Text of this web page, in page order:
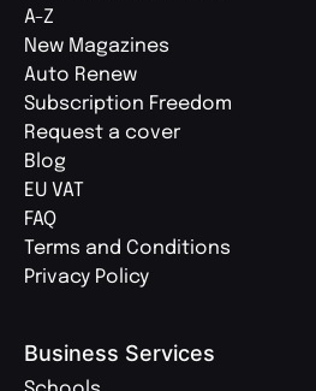
A-Z
New Magazines
Auto Renew
Subscription Freedom
Request a cover
Blog
EU VAT
FAQ
Terms and Conditions
Privacy Policy
Business Services